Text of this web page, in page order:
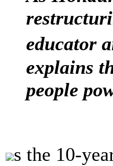
educator
explains
people
s the 10-